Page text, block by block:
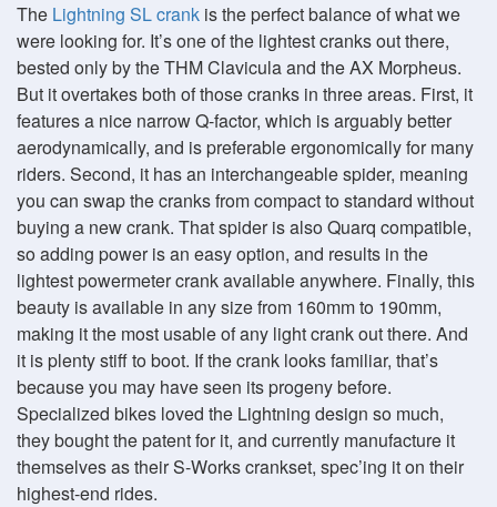
The Lightning SL crank is the perfect balance of what we
were looking for. It’s one of the lightest cranks out there,
bested only by the THM Clavicula and the AX Morpheus.
But it overtakes both of those cranks in three areas. First, it
features a nice narrow Q-factor, which is arguably better
aerodynamically, and is preferable ergonomically for many
riders. Second, it has an interchangeable spider, meaning
you can swap the cranks from compact to standard without
buying a new crank. That spider is also Quarq compatible,
so adding power is an easy option, and results in the
lightest powermeter crank available anywhere. Finally, this
beauty is available in any size from 160mm to 190mm,
making it the most usable of any light crank out there. And
it is plenty stiff to boot. If the crank looks familiar, that’s
because you may have seen its progeny before.
Specialized bikes loved the Lightning design so much,
they bought the patent for it, and currently manufacture it
themselves as their S-Works crankset, spec’ing it on their
highest-end rides.